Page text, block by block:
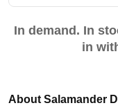
In demand. In
in
About Salamander